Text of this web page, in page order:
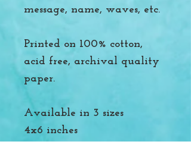
message, name, waves, etc.
Printed on 100% cotton,
acid free, archival quality
paper.
Available in 3 sizes
4x6 inches